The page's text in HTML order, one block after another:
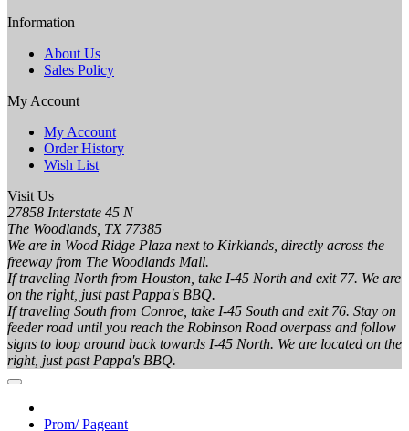
Information
About Us
Sales Policy
My Account
My Account
Order History
Wish List
Visit Us
27858 Interstate 45 N
The Woodlands, TX 77385
We are in Wood Ridge Plaza next to Kirklands, directly across the
freeway from The Woodlands Mall.
If traveling North from Houston, take I-45 North and exit 77. We are
on the right, just past Pappa's BBQ.
If traveling South from Conroe, take I-45 South and exit 76. Stay on
feeder road until you reach the Robinson Road overpass and follow
signs to loop around back towards I-45 North. We are located on the
right, just past Pappa's BBQ.
Prom/ Pageant